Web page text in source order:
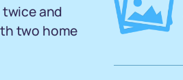
twice and
two home